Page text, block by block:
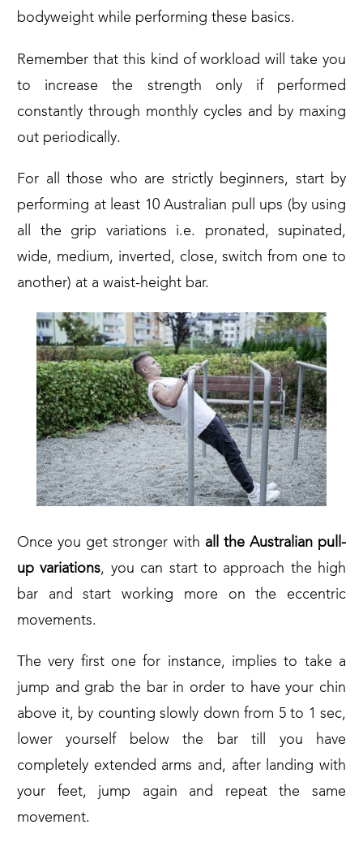
bodyweight while performing these basics.
Remember that this kind of workload will take you
to increase the strength only if performed
constantly through monthly cycles and by maxing
out periodically.
For all those who are strictly beginners, start by
performing at least 10 Australian pull ups (by using
all the grip variations i.e. pronated, supinated,
wide, medium, inverted, close, switch from one to
another) at a waist-height bar.
Once you get stronger with all the Australian pull-
up variations, you can start to approach the high
bar and start working more on the eccentric
movements.
The very first one for instance, implies to take a
jump and grab the bar in order to have your chin
above it, by counting slowly down from 5 to 1 sec,
lower yourself below the bar till you have
completely extended arms and, after landing with
your feet, jump again and repeat the same
movement.